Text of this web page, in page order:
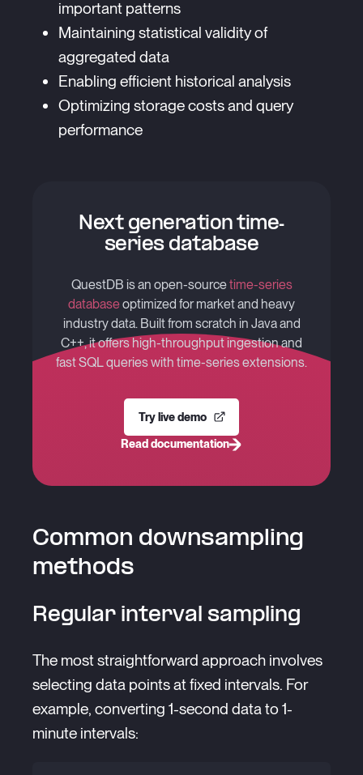
important patterns
Maintaining statistical validity of
aggregated data
Enabling efficient historical analysis
Optimizing storage costs and query
performance
Next generation time-
series database
QuestDB is an open-sourcetime-series
databaseoptimized for market and heavy
industry data. Built from scratch in Java and
C++, it offers high-throughput ingestion and
fast SQL queries with time-series extensions.
Try live demo
Read documentation
Common downsampling
methods
Regular interval sampling
The most straightforward approach involves
selecting data points at fixed intervals. For
example, converting 1-second data to 1-
minute intervals: